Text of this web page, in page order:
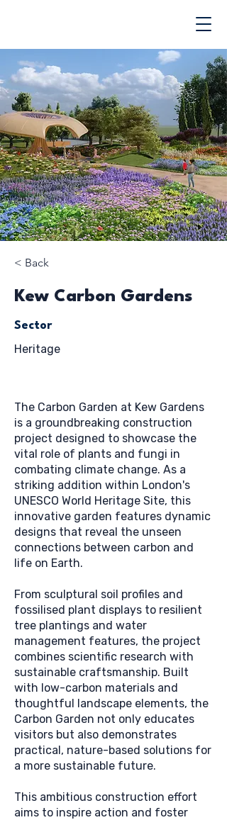
< Back
Kew Carbon Gardens
Sector
Heritage
The Carbon Garden at Kew Gardens
is a groundbreaking construction
project designed to showcase the
vital role of plants and fungi in
combating climate change. As a
striking addition within London's
UNESCO World Heritage Site, this
innovative garden features dynamic
designs that reveal the unseen
connections between carbon and
life on Earth.
From sculptural soil profiles and
fossilised plant displays to resilient
tree plantings and water
management features, the project
combines scientific research with
sustainable craftsmanship. Built
with low-carbon materials and
thoughtful landscape elements, the
Carbon Garden not only educates
visitors but also demonstrates
practical, nature-based solutions for
a more sustainable future.
This ambitious construction effort
aims to inspire action and foster